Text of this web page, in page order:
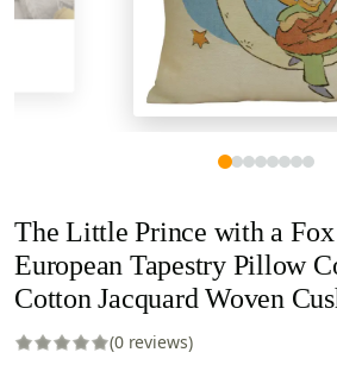
The Little Prince with a
European Tapestry Pillow
Cotton Jacquard Woven
(0 reviews)